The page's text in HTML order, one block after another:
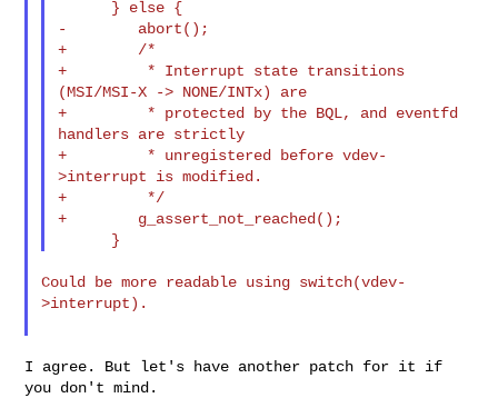
} else {
-        abort();
+        /*
+         * Interrupt state transitions
(MSI/MSI-X -> NONE/INTx) are
+         * protected by the BQL, and eventfd
handlers are strictly
+         * unregistered before vdev-
>interrupt is modified.
+         */
+        g_assert_not_reached();
Could be more readable using switch(vdev-
>interrupt).
I agree. But let's have another patch for it if
you don't mind.